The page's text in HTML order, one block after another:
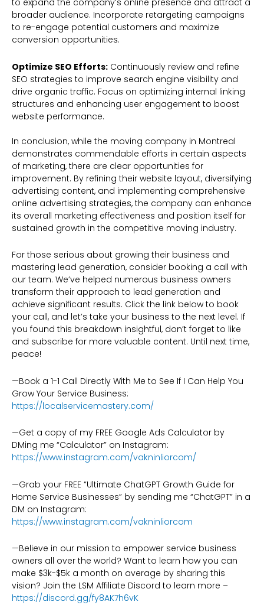
to expand the company’s online presence and attract a
broader audience. Incorporate retargeting campaigns
to re-engage potential customers and maximize
conversion opportunities.
Optimize SEO Efforts: Continuously review and refine
SEO strategies to improve search engine visibility and
drive organic traffic. Focus on optimizing internal linking
structures and enhancing user engagement to boost
website performance.
In conclusion, while the moving company in Montreal
demonstrates commendable efforts in certain aspects
of marketing, there are clear opportunities for
improvement. By refining their website layout, diversifying
advertising content, and implementing comprehensive
online advertising strategies, the company can enhance
its overall marketing effectiveness and position itself for
sustained growth in the competitive moving industry.
For those serious about growing their business and
mastering lead generation, consider booking a call with
our team. We’ve helped numerous business owners
transform their approach to lead generation and
achieve significant results. Click the link below to book
your call, and let’s take your business to the next level. If
you found this breakdown insightful, don’t forget to like
and subscribe for more valuable content. Until next time,
peace!
—Book a 1-1 Call Directly With Me to See If I Can Help You
Grow Your Service Business:
https://localservicemastery.com/
—Get a copy of my FREE Google Ads Calculator by
DMing me “Calculator” on Instagram:
https://www.instagram.com/vakninliorcom/
—Grab your FREE “Ultimate ChatGPT Growth Guide for
Home Service Businesses” by sending me “ChatGPT” in a
DM on Instagram:
https://www.instagram.com/vakninliorcom
—Believe in our mission to empower service business
owners all over the world? Want to learn how you can
make $3k-$5k a month on average by sharing this
vision? Join the LSM Affiliate Discord to learn more –
https://discord.gg/fy8AK7h6vK